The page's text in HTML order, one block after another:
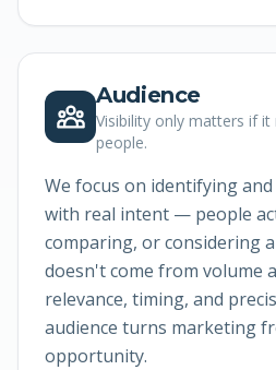
Audience
Visibility only matters if
people.
We focus on identifying
with real intent — people
comparing, or considering
doesn't come from volume
relevance, timing, and
audience turns marketing
opportunity.